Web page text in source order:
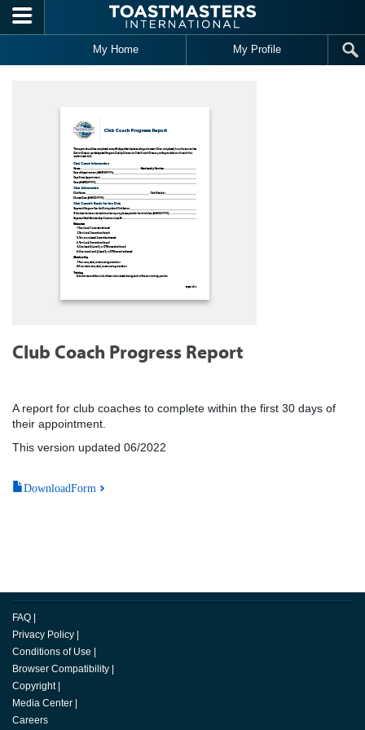
Skip to main content
My Home My Profile
Club Coach Progress Report
A report for club coaches to complete within the first 30 days of
their appointment.
This version updated 06/2022
DownloadForm
FAQ
Privacy Policy
Conditions of Use
Browser Compatibility
Copyright
Media Center
Careers